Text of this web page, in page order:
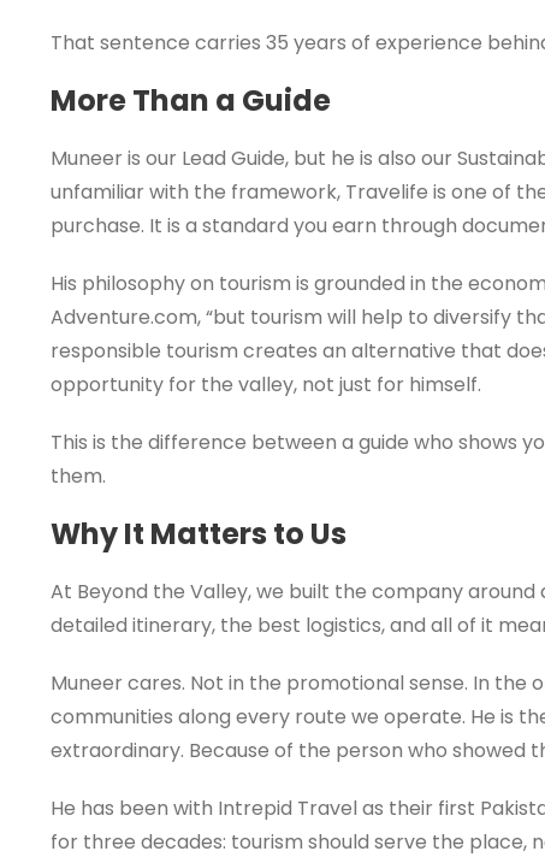
That sentence carries 35 years of experience
More Than a Guide
Muneer is our Lead Guide, but he is also our
unfamiliar with the framework, Travelife is one of
purchase. It is a standard you earn through
His philosophy on tourism is grounded in the
Adventure.com, “but tourism will help to diversify
responsible tourism creates an alternative that
opportunity for the valley, not just for himself.
This is the difference between a guide who shows
them.
Why It Matters to Us
At Beyond the Valley, we built the company
detailed itinerary, the best logistics, and all of it
Muneer cares. Not in the promotional sense. In the
communities along every route we operate. He is
extraordinary. Because of the person who showed
He has been with Intrepid Travel as their first
for three decades: tourism should serve the place,